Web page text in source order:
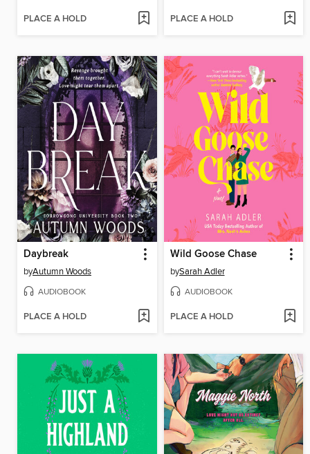
PLACE A HOLD PLACE A HOLD
Daybreak
byAutumn Woods
AUDIOBOOK
PLACE A HOLD
Wild Goose Chase
bySarah Adler
AUDIOBOOK
PLACE A HOLD